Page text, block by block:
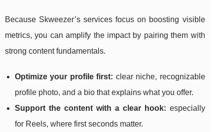
Because Skweezer’s services focus on boosting visible
metrics, you can amplify the impact by pairing them with
strong content fundamentals.
Optimize your profile first: clear niche, recognizable
profile photo, and a bio that explains what you offer.
Support the content with a clear hook: especially
for Reels, where first seconds matter.